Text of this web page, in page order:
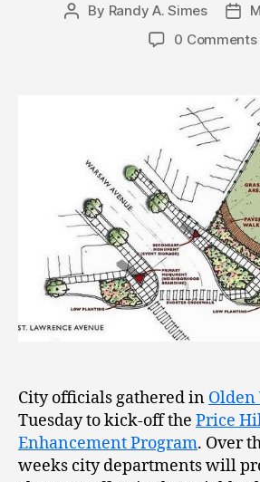
Post
By Randy A. Simes
Post
date
0 Comments
City officials gathered in
Tuesday to kick-off the Price
Enhancement Program. Over
weeks city departments will